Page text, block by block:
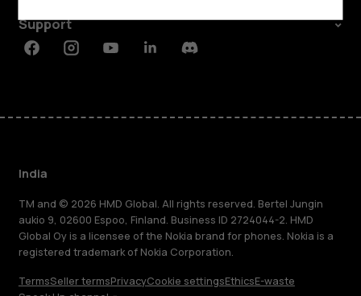
Support
FacebookInstagramYoutubeLinkedinDiscord
India
TM and © 2026 HMD Global. All rights reserved. Bertel Jungin
aukio 9, 02600 Espoo, Finland. Business ID 2724044-2. HMD
Global Oy is a licensee of the Nokia brand for phones. Nokia is a
registered trademark of Nokia Corporation.
TermsSeller termsPrivacyCookie settingsEthicsE-waste